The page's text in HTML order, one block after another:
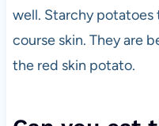
well. Starchy potatoes
course skin. They are
the red skin potato.